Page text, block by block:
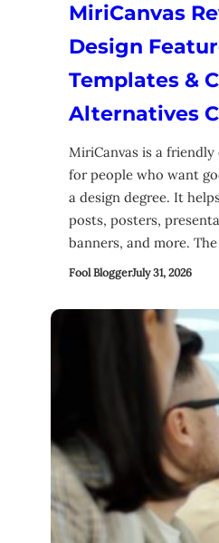
MiriCanvas
Design
Templates &
Alternatives
MiriCanvas is a
for people who want
a design degree. It
posts, posters,
banners, and more.
Fool BloggerJuly 31, 2026